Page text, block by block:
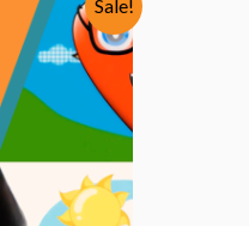
Sale!